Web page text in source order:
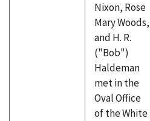
Nixon, Rose
Mary Woods,
and H. R.
("Bob")
Haldeman
met in the
Oval Office
of the White